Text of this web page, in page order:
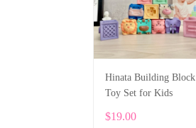
Hinata Building Block
Toy Set for Kids
$19.00